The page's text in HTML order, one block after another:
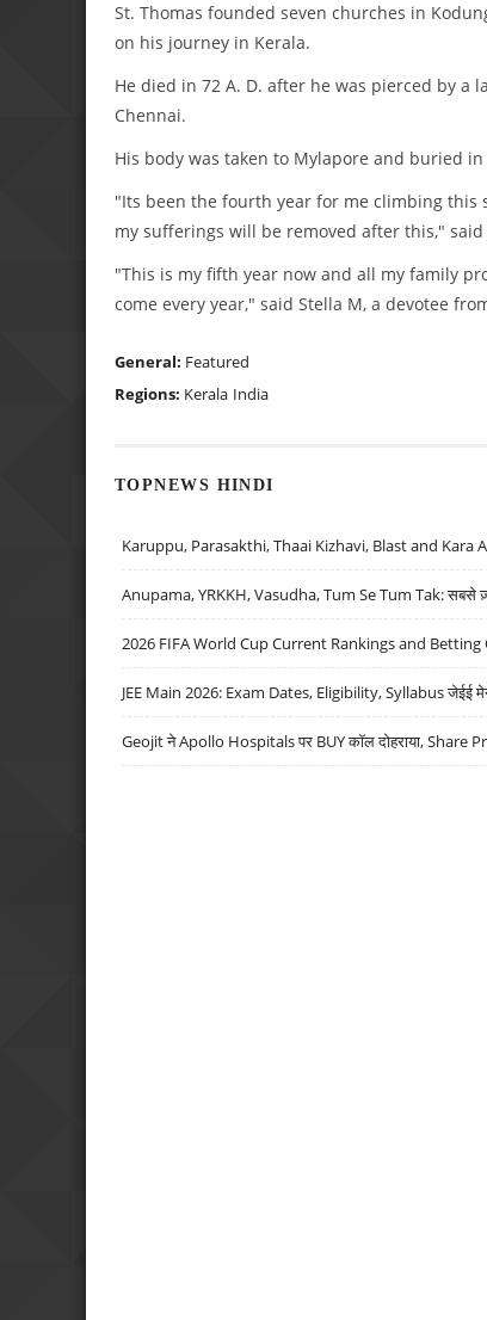
St. Thomas founded seven churches in
on his journey in Kerala.
He died in 72 A. D. after he was pierced by a
Chennai.
His body was taken to Mylapore and buried
"Its been the fourth year for me climbing
my sufferings will be removed after this," said
"This is my fifth year now and all my family
come every year," said Stella M, a devotee
General: Featured
Regions: Kerala India
TOPNEWS HINDI
Karuppu, Parasakthi, Thaai Kizhavi, Blast and Kara
Anupama, YRKKH, Vasudha, Tum Se Tum Tak: सबसे
2026 FIFA World Cup Current Rankings and
JEE Main 2026: Exam Dates, Eligibility, Syllabus जेईई मेन
Geojit ने Apollo Hospitals पर BUY कॉल दोहराया, Share